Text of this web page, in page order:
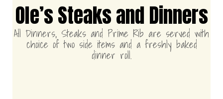
Ole’s Steaks and Dinners
All Dinners, Steaks and Prime Rib are served with
choice of two side items and a freshly baked
dinner roll.